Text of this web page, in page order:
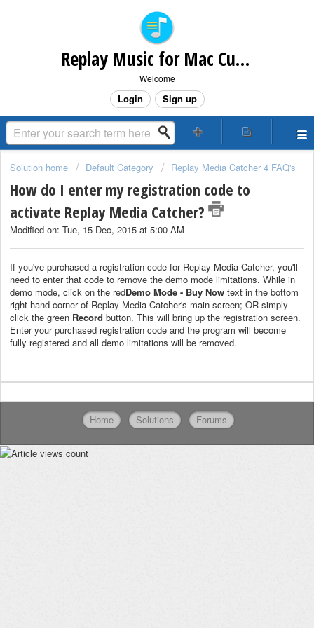
Replay Music for Mac Customer Support
Welcome
Login Sign up
Solution home Default Category Replay Media Catcher 4 FAQ's
How do I enter my registration code to
activate Replay Media Catcher?
Modified on: Tue, 15 Dec, 2015 at 5:00 AM
If you've purchased a registration code for Replay Media Catcher, you'll
need to enter that code to remove the demo mode limitations. While in
demo mode, click on the redDemo Mode - Buy Now text in the bottom
right-hand corner of Replay Media Catcher's main screen; OR simply
click the green Record button. This will bring up the registration screen.
Enter your purchased registration code and the program will become
fully registered and all demo limitations will be removed.
Home Solutions Forums